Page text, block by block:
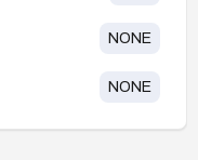
NONE
NONE